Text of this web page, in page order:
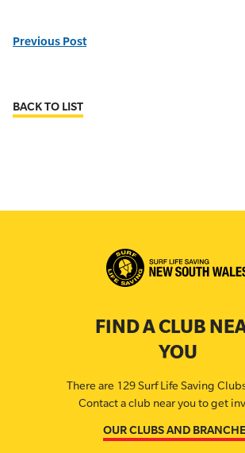
Previous Post
BACK TO LIST
FIND A CLUB
YOU
There are 129 Surf Life Saving
Contact a club near you to get
OUR CLUBS AND